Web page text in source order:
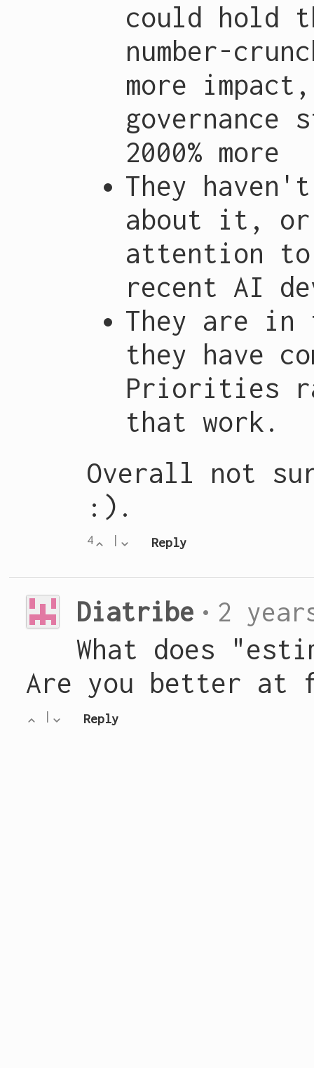
could hold
number-
more
governance
2000% more
They
about it, or
attention
recent AI
They are
they have
Priorities
that work.
Overall not
:).
4 | Reply
Diatribe • 2
What does
Are you better at
| Reply